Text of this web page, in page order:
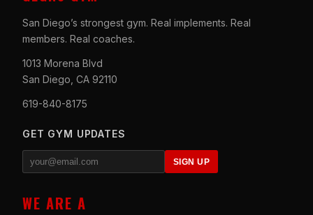
San Diego’s strongest gym. Real implements. Real
members. Real coaches.
1013 Morena Blvd
San Diego, CA 92110
619-840-8175
GET GYM UPDATES
SIGN UP
WE ARE A